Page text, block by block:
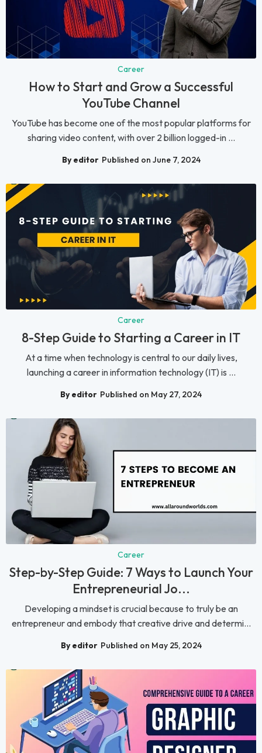
Career
How to Start and Grow a Successful
YouTube Channel
YouTube has become one of the most popular platforms for
sharing video content, with over 2 billion logged-in ...
By editor Published on June 7, 2024
Career
8-Step Guide to Starting a Career in IT
At a time when technology is central to our daily lives,
launching a career in information technology (IT) is ...
By editor Published on May 27, 2024
Career
Step-by-Step Guide: 7 Ways to Launch Your
Entrepreneurial Jo...
Developing a mindset is crucial because to truly be an
entrepreneur and embody that creative drive and determi...
By editor Published on May 25, 2024